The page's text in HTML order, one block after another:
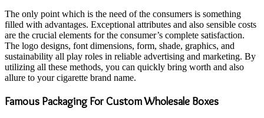
The only point which is the need of the consumers is something
filled with advantages. Exceptional attributes and also sensible costs
are the crucial elements for the consumer’s complete satisfaction.
The logo designs, font dimensions, form, shade, graphics, and
sustainability all play roles in reliable advertising and marketing. By
utilizing all these methods, you can quickly bring worth and also
allure to your cigarette brand name.
Famous Packaging For Custom Wholesale Boxes